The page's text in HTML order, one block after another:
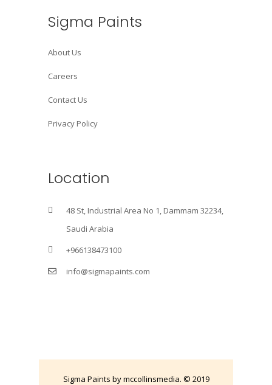
Sigma Paints
About Us
Careers
Contact Us
Privacy Policy
Location
48 St, Industrial Area No 1, Dammam 32234,
Saudi Arabia
+966138473100
info@sigmapaints.com
Sigma Paints by mccollinsmedia. © 2019